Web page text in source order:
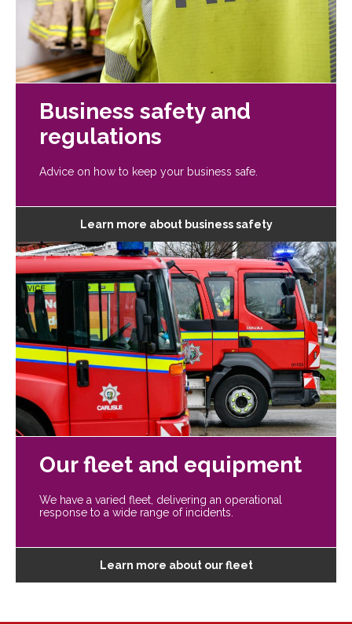
Business safety and
regulations
Advice on how to keep your business safe.
Learn more about business safety
Our fleet and equipment
We have a varied fleet, delivering an operational
response to a wide range of incidents.
Learn more about our fleet